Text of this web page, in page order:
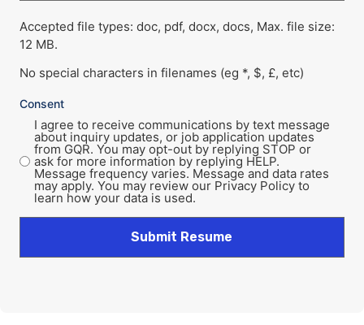
Accepted file types: doc, pdf, docx, docs, Max. file size:
12 MB.
No special characters in filenames (eg *, $, £, etc)
Consent
I agree to receive communications by text message
about inquiry updates, or job application updates
from GQR. You may opt-out by replying STOP or
ask for more information by replying HELP.
Message frequency varies. Message and data rates
may apply. You may review our Privacy Policy to
learn how your data is used.